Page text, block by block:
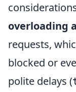
overloading
requests,
blocked or
polite delays (